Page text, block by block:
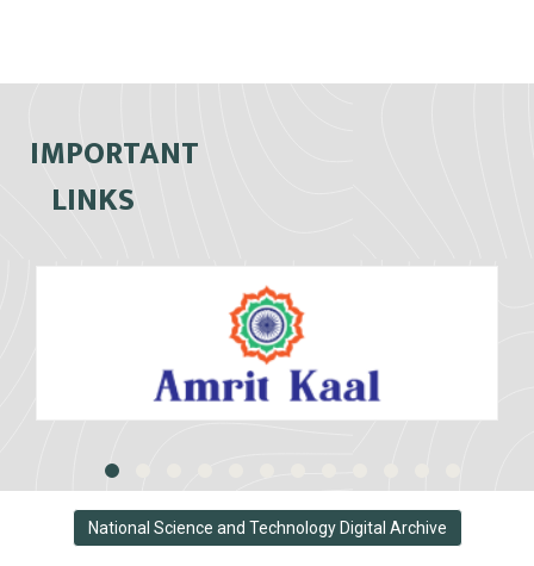
IMPORTANT
LINKS
National Science and Technology Digital Archive